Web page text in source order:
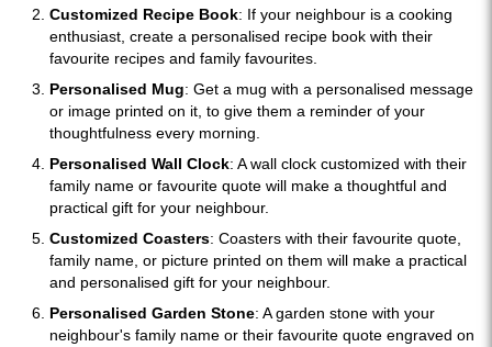
Customized Recipe Book: If your neighbour is a cooking
enthusiast, create a personalised recipe book with their
favourite recipes and family favourites.
Personalised Mug: Get a mug with a personalised message
or image printed on it, to give them a reminder of your
thoughtfulness every morning.
Personalised Wall Clock: A wall clock customized with their
family name or favourite quote will make a thoughtful and
practical gift for your neighbour.
Customized Coasters: Coasters with their favourite quote,
family name, or picture printed on them will make a practical
and personalised gift for your neighbour.
Personalised Garden Stone: A garden stone with your
neighbour's family name or their favourite quote engraved on